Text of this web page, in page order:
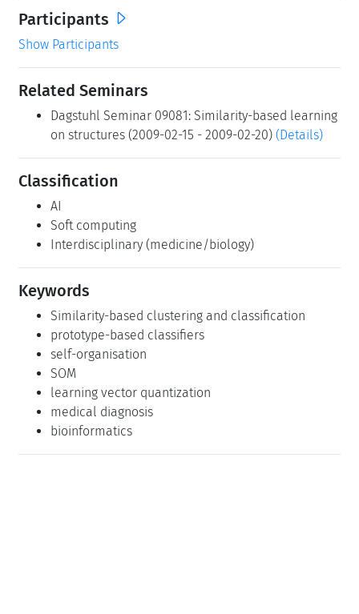
Participants
Show Participants
Related Seminars
Dagstuhl Seminar 09081: Similarity-based learning
on structures (2009-02-15 - 2009-02-20) (Details)
Classification
AI
Soft computing
Interdisciplinary (medicine/biology)
Keywords
Similarity-based clustering and classification
prototype-based classifiers
self-organisation
SOM
learning vector quantization
medical diagnosis
bioinformatics